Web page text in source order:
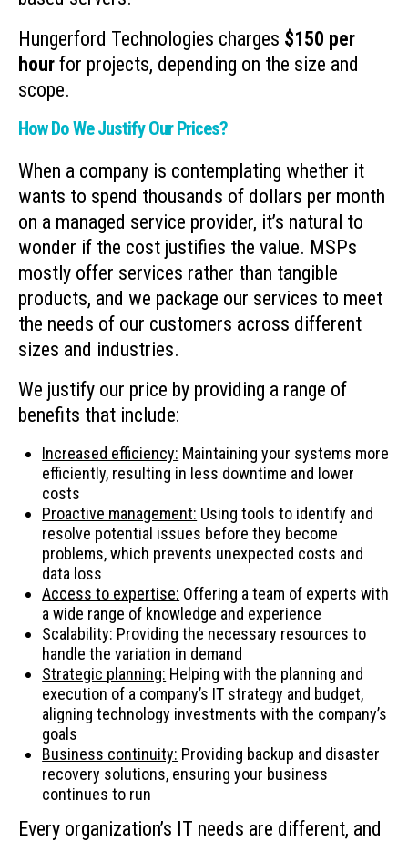
Hungerford Technologies charges $150 per
hour for projects, depending on the size and
scope.
How Do We Justify Our Prices?
When a company is contemplating whether it
wants to spend thousands of dollars per month
on a managed service provider, it’s natural to
wonder if the cost justifies the value. MSPs
mostly offer services rather than tangible
products, and we package our services to meet
the needs of our customers across different
sizes and industries.
We justify our price by providing a range of
benefits that include:
Increased efficiency: Maintaining your systems more
efficiently, resulting in less downtime and lower
costs
Proactive management: Using tools to identify and
resolve potential issues before they become
problems, which prevents unexpected costs and
data loss
Access to expertise: Offering a team of experts with
a wide range of knowledge and experience
Scalability: Providing the necessary resources to
handle the variation in demand
Strategic planning: Helping with the planning and
execution of a company’s IT strategy and budget,
aligning technology investments with the company’s
goals
Business continuity: Providing backup and disaster
recovery solutions, ensuring your business
continues to run
Every organization’s IT needs are different, and